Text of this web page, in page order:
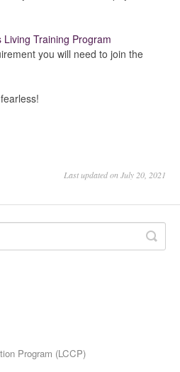
Training Program
you will need to join the
Last updated on July 20, 2021
Program (LCCP)